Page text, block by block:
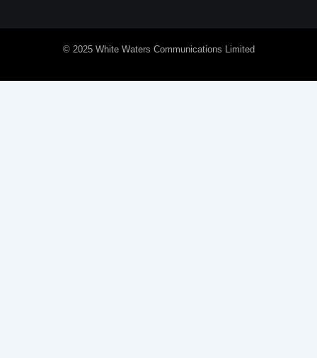
© 2025 White Waters Communications Limited